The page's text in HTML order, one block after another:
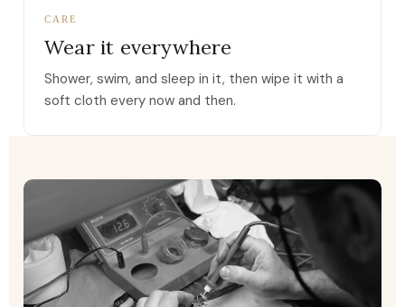
CARE
Wear it everywhere
Shower, swim, and sleep in it, then wipe it with a
soft cloth every now and then.